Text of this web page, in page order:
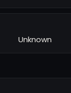
Unknown